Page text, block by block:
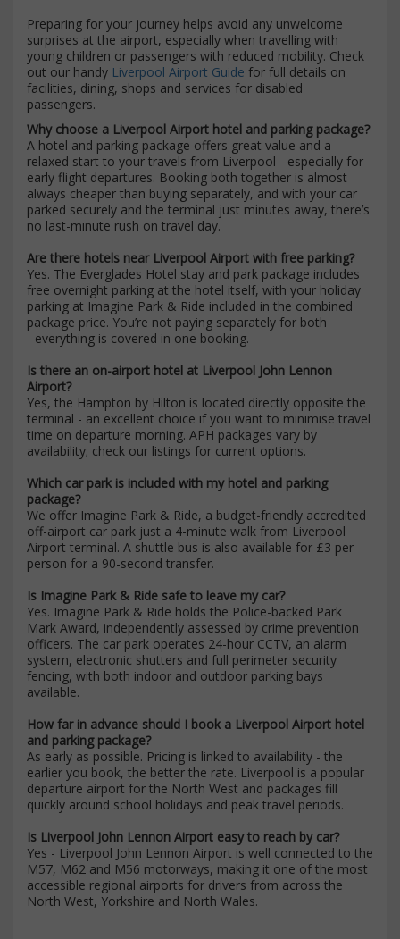
Preparing for your journey helps avoid any unwelcome
surprises at the airport, especially when travelling with
young children or passengers with reduced mobility. Check
out our handy Liverpool Airport Guide for full details on
facilities, dining, shops and services for disabled
passengers.
Why choose a Liverpool Airport hotel and parking package?
A hotel and parking package offers great value and a
relaxed start to your travels from Liverpool - especially for
early flight departures. Booking both together is almost
always cheaper than buying separately, and with your car
parked securely and the terminal just minutes away, there’s
no last-minute rush on travel day.
Are there hotels near Liverpool Airport with free parking?
Yes. The Everglades Hotel stay and park package includes
free overnight parking at the hotel itself, with your holiday
parking at Imagine Park & Ride included in the combined
package price. You’re not paying separately for both
- everything is covered in one booking.
Is there an on-airport hotel at Liverpool John Lennon
Airport?
Yes, the Hampton by Hilton is located directly opposite the
terminal - an excellent choice if you want to minimise travel
time on departure morning. APH packages vary by
availability; check our listings for current options.
Which car park is included with my hotel and parking
package?
We offer Imagine Park & Ride, a budget-friendly accredited
off-airport car park just a 4-minute walk from Liverpool
Airport terminal. A shuttle bus is also available for £3 per
person for a 90-second transfer.
Is Imagine Park & Ride safe to leave my car?
Yes. Imagine Park & Ride holds the Police-backed Park
Mark Award, independently assessed by crime prevention
officers. The car park operates 24-hour CCTV, an alarm
system, electronic shutters and full perimeter security
fencing, with both indoor and outdoor parking bays
available.
How far in advance should I book a Liverpool Airport hotel
and parking package?
As early as possible. Pricing is linked to availability - the
earlier you book, the better the rate. Liverpool is a popular
departure airport for the North West and packages fill
quickly around school holidays and peak travel periods.
Is Liverpool John Lennon Airport easy to reach by car?
Yes - Liverpool John Lennon Airport is well connected to the
M57, M62 and M56 motorways, making it one of the most
accessible regional airports for drivers from across the
North West, Yorkshire and North Wales.